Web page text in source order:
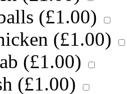
(£1.00)
(£1.00)
(£1.00)
(£1.00)